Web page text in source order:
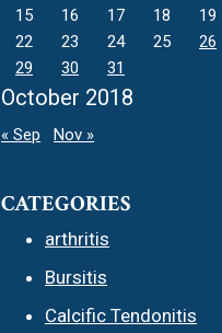
October 2018
15
16 17 18 19
22
23 24 25 26
29
30 31
« Sep Nov »
CATEGORIES
arthritis
Bursitis
Calcific Tendonitis